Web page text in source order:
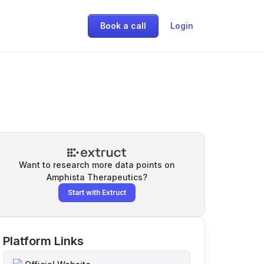
Book a call Login
Want to research more data points on
Amphista Therapeutics?
Start with Extruct
Platform Links